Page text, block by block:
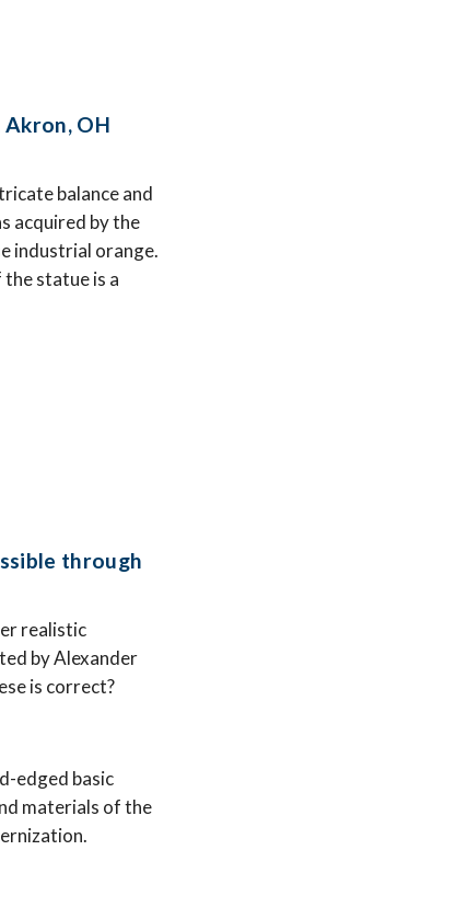
Akron, OH
balance and
acquired by the
industrial orange.
statue is a
through
realistic
by Alexander
is correct?
edged basic
materials of the